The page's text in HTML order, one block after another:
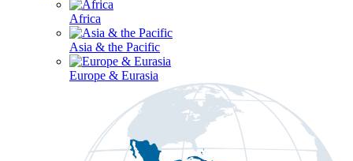
Africa
Asia & the Pacific
Europe & Eurasia